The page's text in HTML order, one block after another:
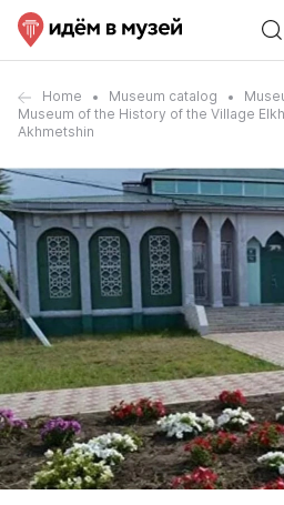
Home Museum catalog
Museum of the History of the Village
Akhmetshin